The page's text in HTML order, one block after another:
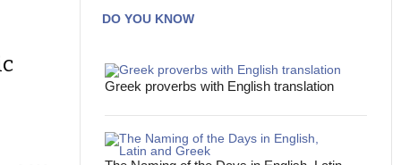
DO YOU KNOW
Greek proverbs with English translation